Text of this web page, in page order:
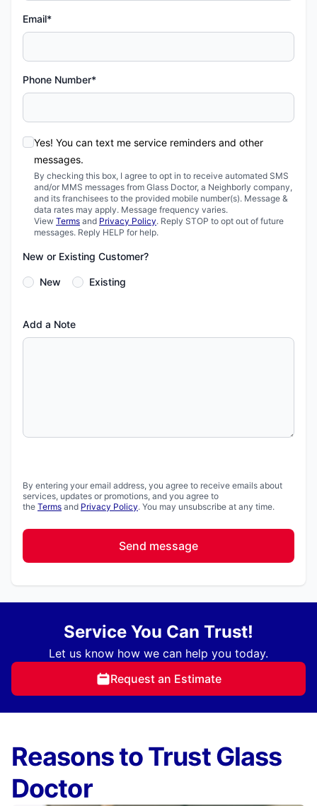
Email*
Phone Number*
Yes! You can text me service reminders and other
messages.
By checking this box, I agree to opt in to receive automated SMS
and/or MMS messages from Glass Doctor, a Neighborly company,
and its franchisees to the provided mobile number(s). Message &
data rates may apply. Message frequency varies.
View Terms and Privacy Policy. Reply STOP to opt out of future
messages. Reply HELP for help.
New or Existing Customer?
New Existing
Add a Note
By entering your email address, you agree to receive emails about
services, updates or promotions, and you agree to
the Terms and Privacy Policy. You may unsubscribe at any time.
Send message
Service You Can Trust!
Let us know how we can help you today.
Request an Estimate
Reasons to Trust Glass
Doctor